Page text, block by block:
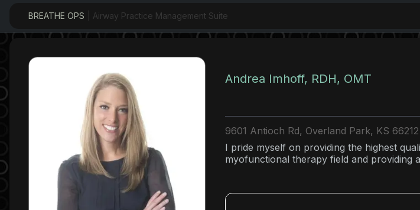
BREATHE OPS | Airway Practice Management Suite
Andrea Imhoff, RDH, OMT
9601 Antioch Rd, Overland Park, KS 66212
I pride myself on providing the highest
myofunctional therapy field and providing